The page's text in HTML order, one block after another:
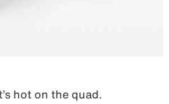
hot on the quad.